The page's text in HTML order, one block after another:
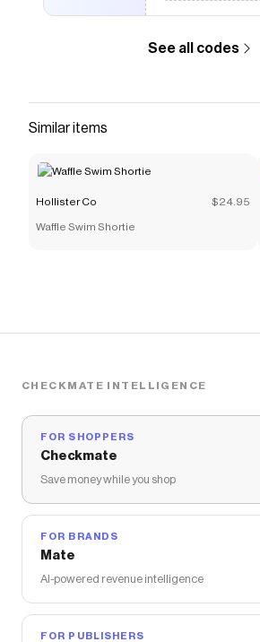
See all codes
Similar items
Hollister Co $24.95
Waffle Swim Shortie
CHECKMATE INTELLIGENCE
FOR SHOPPERS
Checkmate
Save money while you shop
FOR BRANDS
Mate
AI-powered revenue intelligence
FOR PUBLISHERS